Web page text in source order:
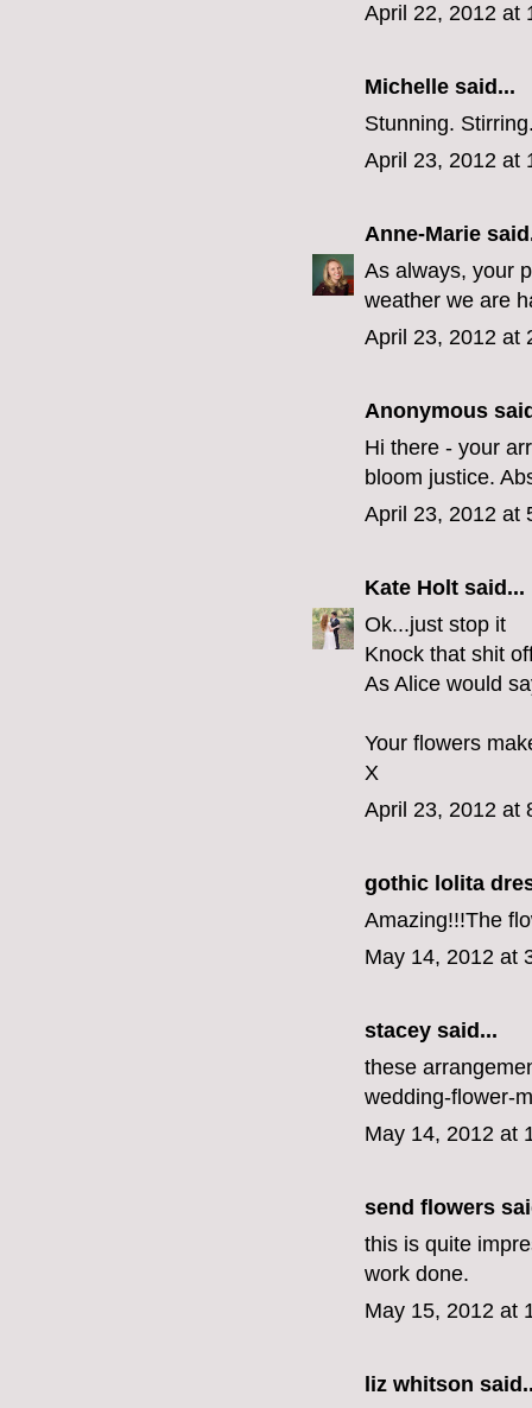
April 22, 2012 at
Michelle said...
Stunning.
April 23, 2012 at
Anne-Marie
As always, your
weather we are
April 23, 2012 at
Anonymous
Hi there - your
bloom justice.
April 23, 2012 at
Kate Holt said...
Ok...just stop it
Knock that shit
As Alice would
Your flowers
X
April 23, 2012 at
gothic lolita
Amazing!!!The
May 14, 2012 at
stacey said...
these
wedding-flower-
May 14, 2012 at
send flowers
this is quite
work done.
May 15, 2012 at
liz whitson